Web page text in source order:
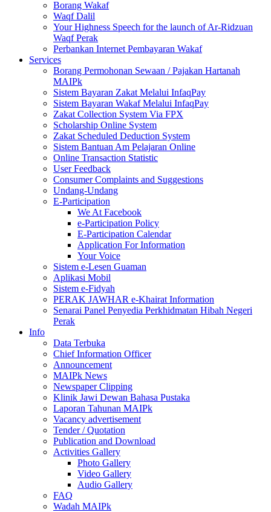
Borang Wakaf
Waqf Dalil
Your Highness Speech for the launch of Ar-Ridzuan
Waqf Perak
Perbankan Internet Pembayaran Wakaf
Services
Borang Permohonan Sewaan / Pajakan Hartanah
MAIPk
Sistem Bayaran Zakat Melalui InfaqPay
Sistem Bayaran Wakaf Melalui InfaqPay
Zakat Collection System Via FPX
Scholarship Online System
Zakat Scheduled Deduction System
Sistem Bantuan Am Pelajaran Online
Online Transaction Statistic
User Feedback
Consumer Complaints and Suggestions
Undang-Undang
E-Participation
We At Facebook
e-Participation Policy
E-Participation Calendar
Application For Information
Your Voice
Sistem e-Lesen Guaman
Aplikasi Mobil
Sistem e-Fidyah
PERAK JAWHAR e-Khairat Information
Senarai Panel Penyedia Perkhidmatan Hibah Negeri
Perak
Info
Data Terbuka
Chief Information Officer
Announcement
MAIPk News
Newspaper Clipping
Klinik Jawi Dewan Bahasa Pustaka
Laporan Tahunan MAIPk
Vacancy advertisement
Tender / Quotation
Publication and Download
Activities Gallery
Photo Gallery
Video Gallery
Audio Gallery
FAQ
Wadah MAIPk